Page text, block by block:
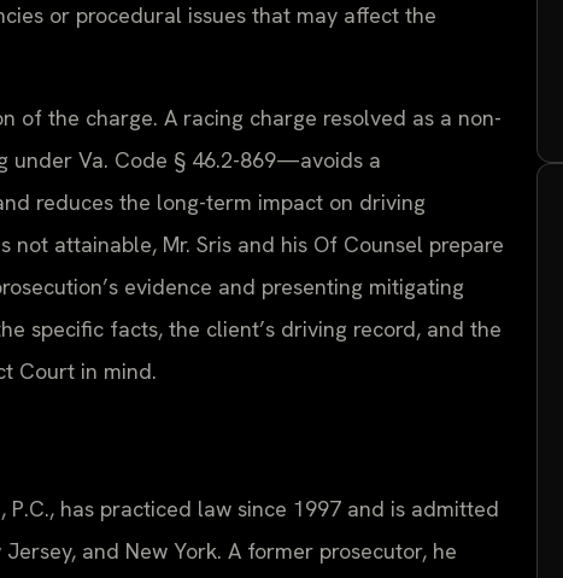
or procedural issues that may affect the
of the charge. A racing charge resolved as a non-
Va. Code § 46.2-869—avoids a
reduces the long-term impact on driving
attainable, Mr. Sris and his Of Counsel prepare
evidence and presenting mitigating
specific facts, the client’s driving record, and the
Court in mind.
P.C., has practiced law since 1997 and is admitted
and New York. A former prosecutor, he